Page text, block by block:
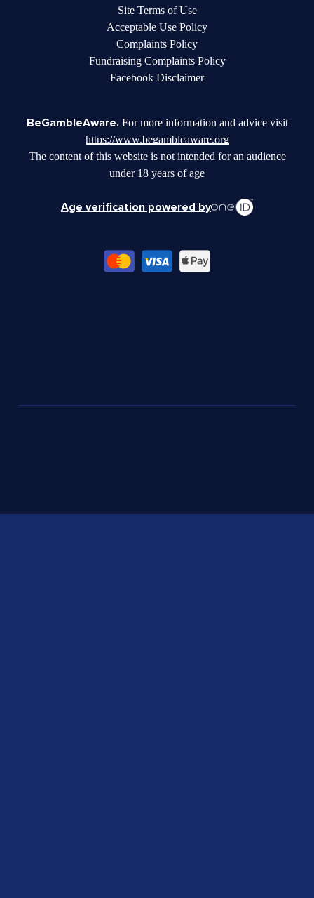
Site Terms of Use
Acceptable Use Policy
Complaints Policy
Fundraising Complaints Policy
Facebook Disclaimer
BeGambleAware. For more information and advice visit
https://www.begambleaware.org
The content of this website is not intended for an audience
under 18 years of age
Age verification powered by